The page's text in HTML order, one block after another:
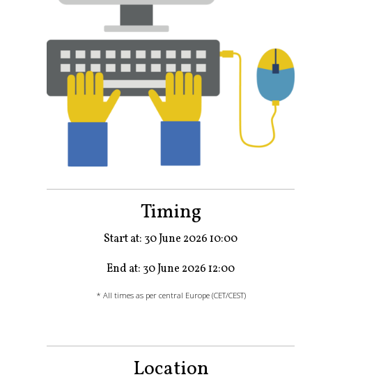
Timing
Start at: 30 June 2026 10:00
End at: 30 June 2026 12:00
* All times as per central Europe (CET/CEST)
Location